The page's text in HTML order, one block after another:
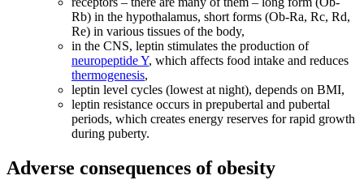
Rb) in the hypothalamus, short forms (Ob-Ra, Rc, Rd,
Re) in various tissues of the body,
in the CNS, leptin stimulates the production of
neuropeptide Y, which affects food intake and reduces
thermogenesis,
leptin level cycles (lowest at night), depends on BMI,
leptin resistance occurs in prepubertal and pubertal
periods, which creates energy reserves for rapid growth
during puberty.
Adverse consequences of obesity